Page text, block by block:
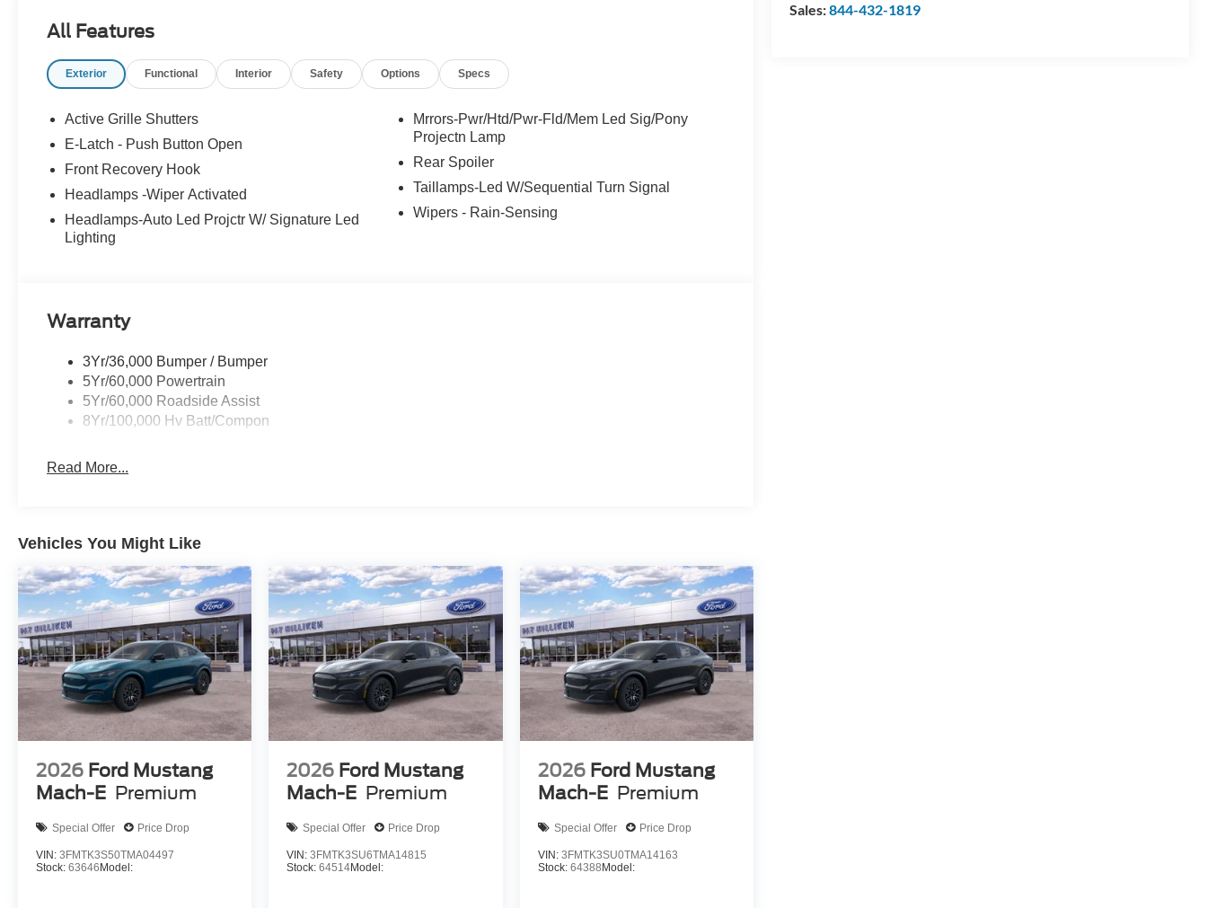
Sales:844-432-1819
All Features
Exterior Functional Interior Safety Options Specs
Active Grille Shutters
E-Latch - Push Button Open
Front Recovery Hook
Headlamps -Wiper Activated
Headlamps-Auto Led Projctr W/ Signature Led
Lighting
Mrrors-Pwr/Htd/Pwr-Fld/Mem Led Sig/Pony
Projectn Lamp
Rear Spoiler
Taillamps-Led W/Sequential Turn Signal
Wipers - Rain-Sensing
Warranty
3Yr/36,000 Bumper / Bumper
5Yr/60,000 Powertrain
5Yr/60,000 Roadside Assist
8Yr/100,000 Hv Batt/Compon
Read More...
Vehicles You Might Like
2026 Ford Mustang
Mach-E Premium
Special Offer Price Drop
VIN: 3FMTK3S50TMA04497
Stock: 63646 Model:
2026 Ford Mustang
Mach-E Premium
Special Offer Price Drop
VIN:3FMTK3SU6TMA14815
Stock:64514Model:
2026 Ford Mustang
Mach-E Premium
Special Offer Price Drop
VIN: 3FMTK3SU0TMA14163
Stock: 64388 Model: